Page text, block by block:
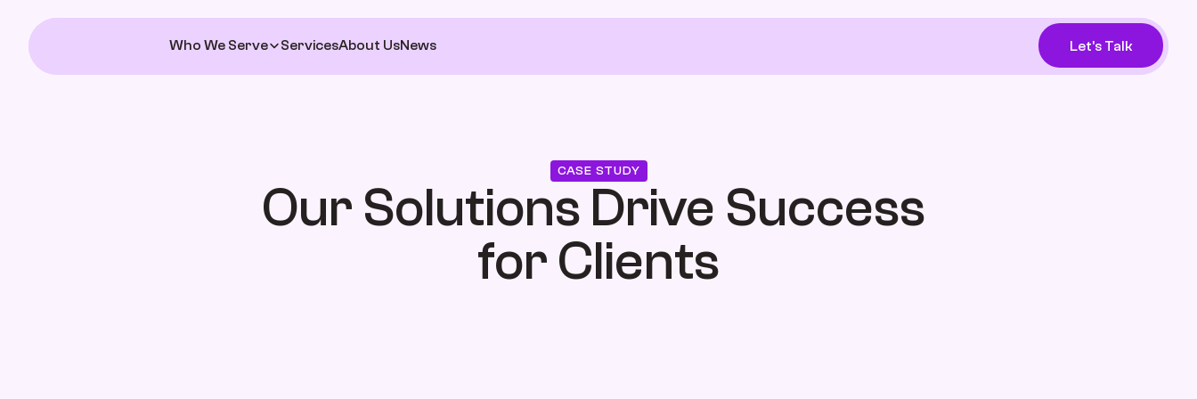
Who We Serve ServicesAbout UsNews Let's Talk
CASE STUDY
Our Solutions Drive Success
for Clients